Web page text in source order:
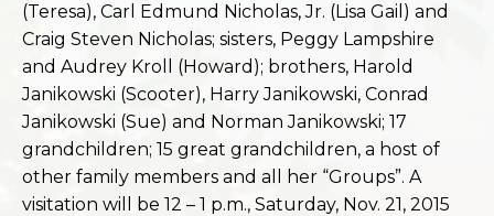
(Teresa), Carl Edmund Nicholas, Jr. (Lisa Gail) and
Craig Steven Nicholas; sisters, Peggy Lampshire
and Audrey Kroll (Howard); brothers, Harold
Janikowski (Scooter), Harry Janikowski, Conrad
Janikowski (Sue) and Norman Janikowski; 17
grandchildren; 15 great grandchildren, a host of
other family members and all her “Groups”. A
visitation will be 12 – 1 p.m., Saturday, Nov. 21, 2015